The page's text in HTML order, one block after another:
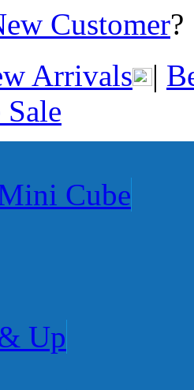
Customer
Arrivals |
Sale
Cube
Up